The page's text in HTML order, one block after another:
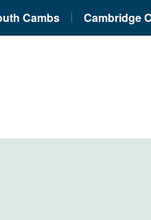
Cambs Cambridge